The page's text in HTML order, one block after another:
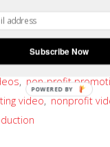
, non-profit
video, nonprofit
Subscribe Now
POWERED BY